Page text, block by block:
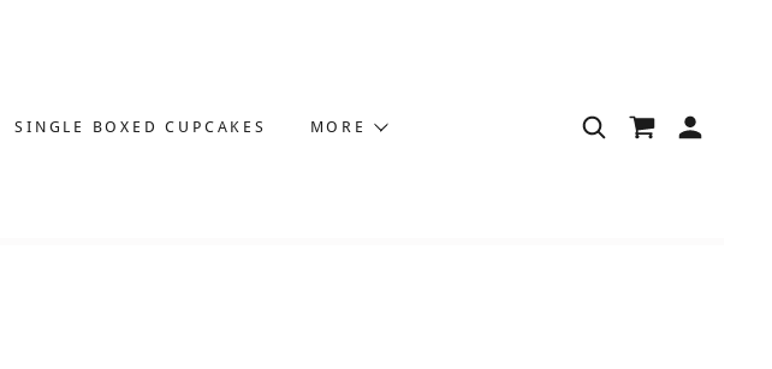
SINGLE BOXED CUPCAKES MORE